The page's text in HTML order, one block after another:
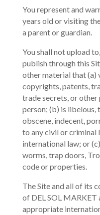
You represent and
years old or visiting
a parent or guardian.
You shall not upload
publish through this
other material that (a)
copyrights, patents,
trade secrets, or
person; (b) is libelous,
obscene, indecent,
to any civil or criminal
international law; or
worms, trap doors,
code or properties.
The Site and all of its
of DEL SOL
appropriate